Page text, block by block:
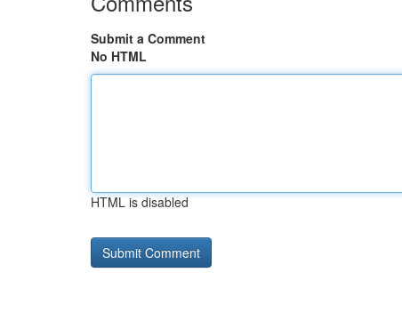
Submit a Comment
No HTML
HTML is disabled